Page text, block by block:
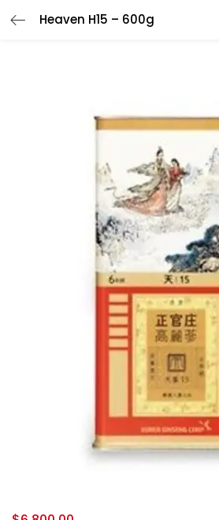
Heaven H15 – 600g
LOGIN
Remember me
Login
Lost password?